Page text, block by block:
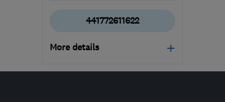
441772611622
More details
Mon–Sat: 09:00–17:00